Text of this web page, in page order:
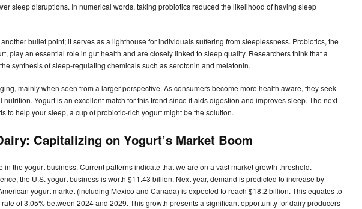
sleep disruptions. In numerical words, taking probiotics reduced the likelihood of having sleep
bullet point; it serves as a lighthouse for individuals suffering from sleeplessness. Probiotics, the
play an essential role in gut health and are closely linked to sleep quality. Researchers think that a
synthesis of sleep-regulating chemicals such as serotonin and melatonin.
mainly when seen from a larger perspective. As consumers become more health aware, they seek
nutrition. Yogurt is an excellent match for this trend since it aids digestion and improves sleep. The next
to help your sleep, a cup of probiotic-rich yogurt might be the solution.
Capitalizing on Yogurt’s Market Boom
in the yogurt business. Current patterns indicate that we are on a vast market growth threshold.
the U.S. yogurt business is worth $11.43 billion. Next year, demand is predicted to increase by
yogurt market (including Mexico and Canada) is expected to reach $18.2 billion. This equates to
of 3.05% between 2024 and 2029. This growth presents a significant opportunity for dairy producers